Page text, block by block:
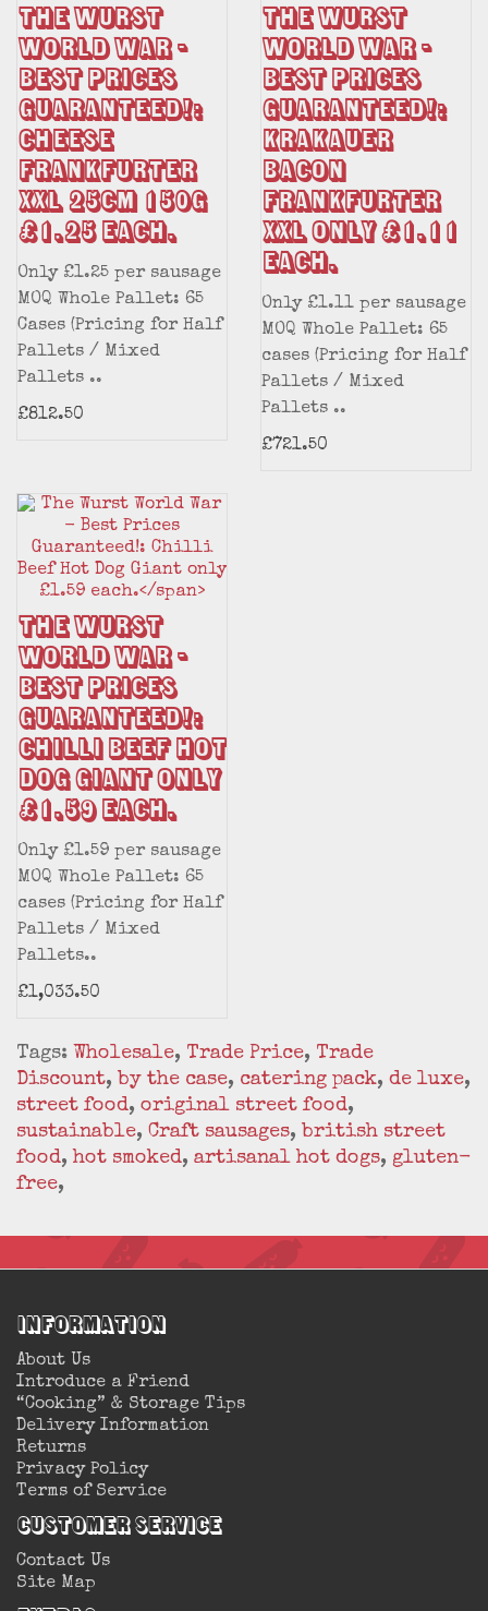
The Wurst
World War -
Best Prices
Guaranteed!:
CHEESE
FRANKFURTER
XXL 25CM 150g
£1.25 each.
Only £1.25 per sausage
MOQ Whole Pallet: 65
Cases (Pricing for Half
Pallets / Mixed
Pallets ..
£812.50
The Wurst
World War -
Best Prices
Guaranteed!:
KRAKAUER
BACON
FRANKFURTER
XXL only £1.11
each.
Only £1.11 per sausage
MOQ Whole Pallet: 65
cases (Pricing for Half
Pallets / Mixed
Pallets ..
£721.50
The Wurst
World War -
Best Prices
Guaranteed!:
Chilli Beef Hot
Dog Giant only
£1.59 each.
Only £1.59 per sausage
MOQ Whole Pallet: 65
cases (Pricing for Half
Pallets / Mixed
Pallets..
£1,033.50
Tags: Wholesale, Trade Price, Trade
Discount, by the case, catering pack, de luxe,
street food, original street food,
sustainable, Craft sausages, british street
food, hot smoked, artisanal hot dogs, gluten-
free,
Information
About Us
Introduce a Friend
“Cooking” & Storage Tips
Delivery Information
Returns
Privacy Policy
Terms of Service
Customer Service
Contact Us
Site Map